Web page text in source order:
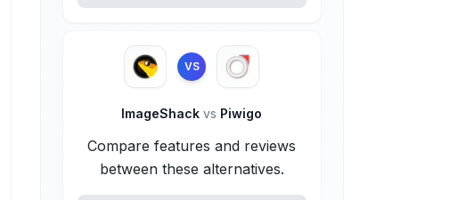
VS
ImageShackvs Piwigo
Compare features and reviews
between these alternatives.